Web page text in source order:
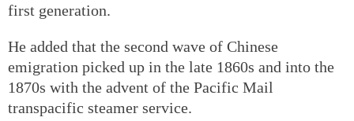
first generation.
He added that the second wave of Chinese
emigration picked up in the late 1860s and into the
1870s with the advent of the Pacific Mail
transpacific steamer service.